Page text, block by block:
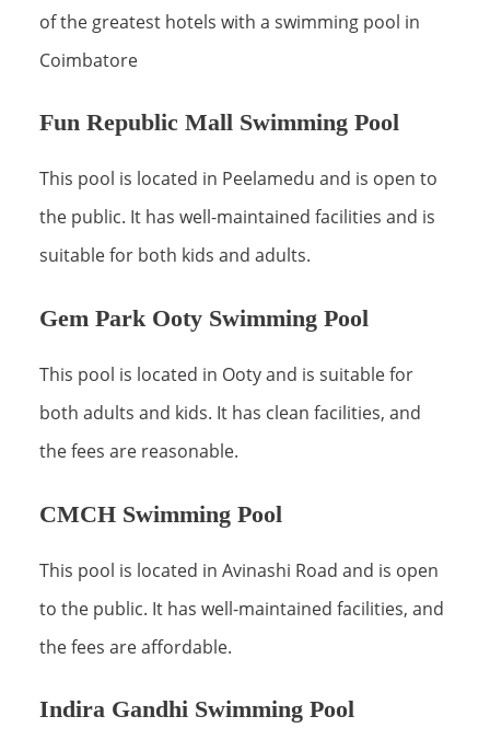
of the greatest hotels with a swimming pool in
Coimbatore
Fun Republic Mall Swimming Pool
This pool is located in Peelamedu and is open to
the public. It has well-maintained facilities and is
suitable for both kids and adults.
Gem Park Ooty Swimming Pool
This pool is located in Ooty and is suitable for
both adults and kids. It has clean facilities, and
the fees are reasonable.
CMCH Swimming Pool
This pool is located in Avinashi Road and is open
to the public. It has well-maintained facilities, and
the fees are affordable.
Indira Gandhi Swimming Pool